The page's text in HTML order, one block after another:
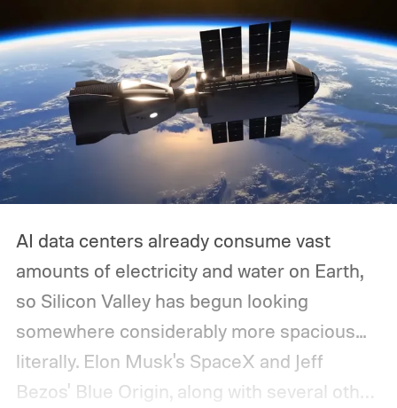
AI data centers already consume vast
amounts of electricity and water on Earth,
so Silicon Valley has begun looking
somewhere considerably more spacious...
literally. Elon Musk's SpaceX and Jeff
Bezos' Blue Origin, along with several other